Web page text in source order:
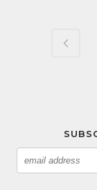
Email